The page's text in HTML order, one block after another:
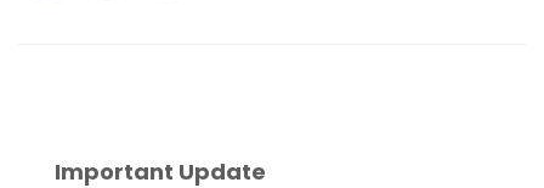
Important Update